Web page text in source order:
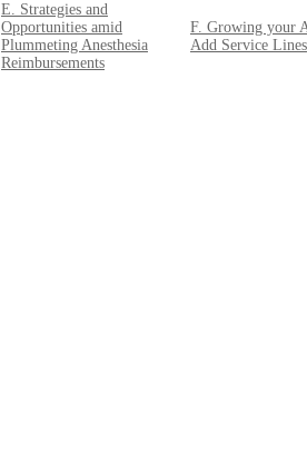
E. Strategies and
Opportunities amid
Plummeting Anesthesia
Reimbursements
F. Growing your
Add Service Lines